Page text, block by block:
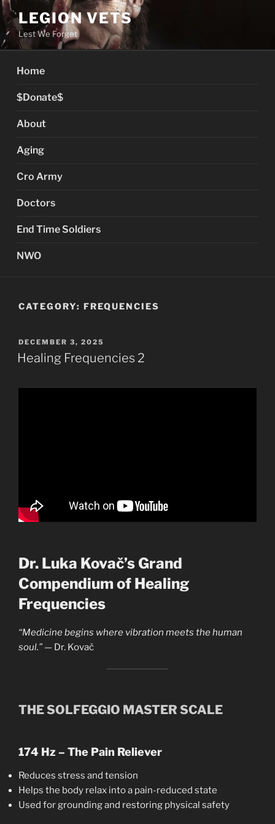
Skip
to
content
LEGION VETS
Lest We Forget
Home
$Donate$
About
Aging
Cro Army
Doctors
End Time Soldiers
NWO
CATEGORY: FREQUENCIES
POSTED
ON
DECEMBER 3, 2025
Healing Frequencies 2
Dr. Luka Kovač’s Grand
Compendium of Healing
Frequencies
“Medicine begins where vibration meets the human
soul.” — Dr. Kovač
THE SOLFEGGIO MASTER SCALE
174 Hz – The Pain Reliever
Reduces stress and tension
Helps the body relax into a pain-reduced state
Used for grounding and restoring physical safety